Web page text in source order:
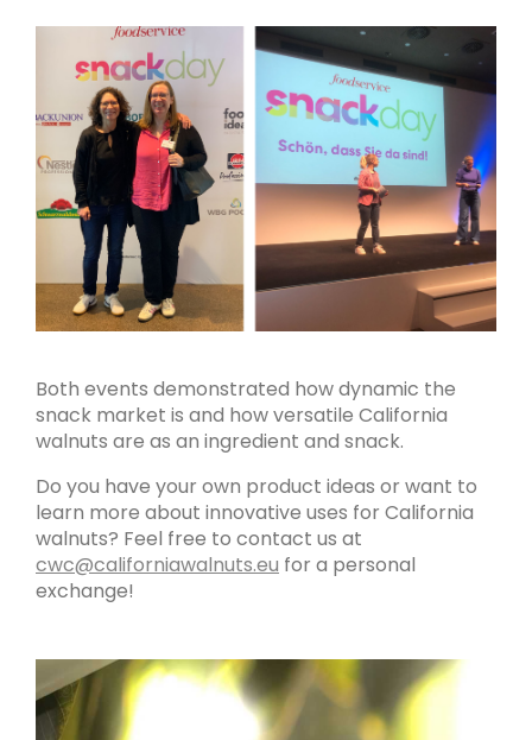
Both events demonstrated how dynamic the
snack market is and how versatile California
walnuts are as an ingredient and snack.
Do you have your own product ideas or want to
learn more about innovative uses for California
walnuts? Feel free to contact us at
cwc@californiawalnuts.eu for a personal
exchange!